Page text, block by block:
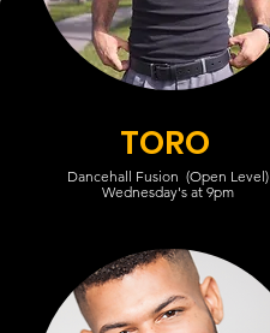
TORO
Dancehall Fusion (Open Level)
Wednesday's at 9pm